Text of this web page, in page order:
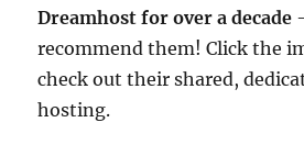
Dreamhost for over a decade
recommend them! Click the
check out their shared,
hosting.